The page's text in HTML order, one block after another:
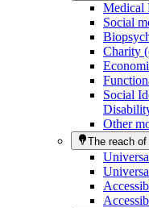
Medical
Social
Charity
Social
Other
The reach